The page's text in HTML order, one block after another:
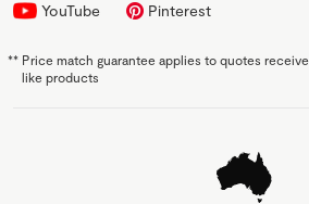
YouTube
Pinterest
** Price match guarantee applies to quotes
like products